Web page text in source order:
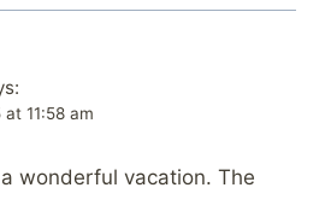
11:58 am
wonderful vacation. The